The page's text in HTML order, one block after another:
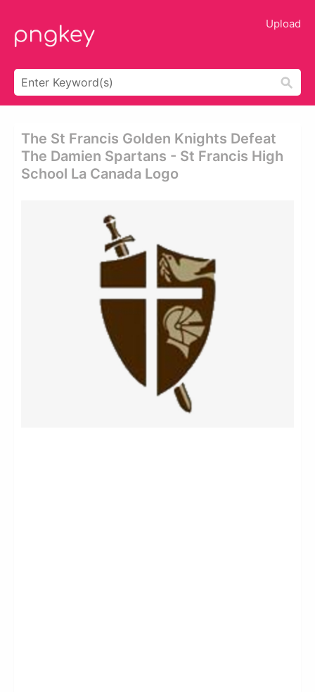
Upload
The St Francis Golden Knights Defeat
The Damien Spartans - St Francis High
School La Canada Logo